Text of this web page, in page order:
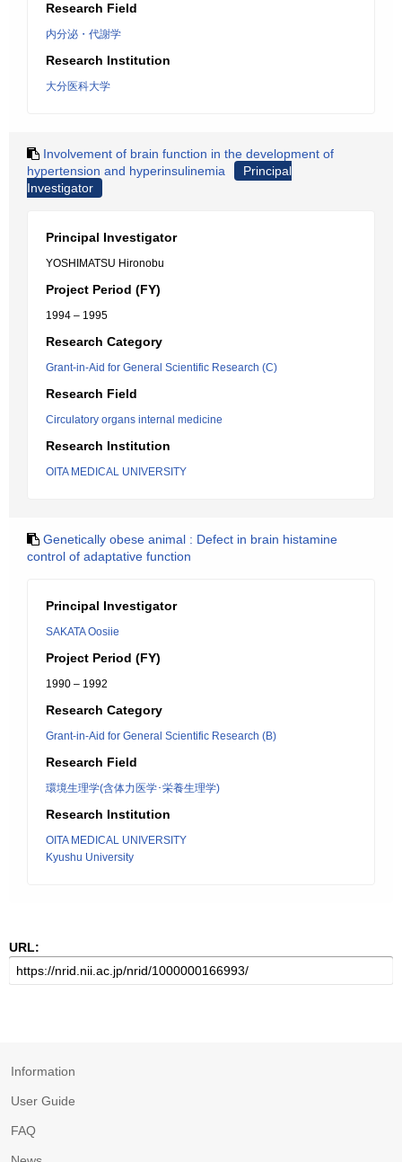
Research Field
内分泌・代謝学
Research Institution
大分医科大学
Involvement of brain function in the development of
hypertension and hyperinsulinemia
Principal
Investigator
Principal Investigator
YOSHIMATSU Hironobu
Project Period (FY)
1994 – 1995
Research Category
Grant-in-Aid for General Scientific Research (C)
Research Field
Circulatory organs internal medicine
Research Institution
OITA MEDICAL UNIVERSITY
Genetically obese animal : Defect in brain histamine
control of adaptative function
Principal Investigator
SAKATA Oosiie
Project Period (FY)
1990 – 1992
Research Category
Grant-in-Aid for General Scientific Research (B)
Research Field
環境生理学(含体力医学･栄養生理学)
Research Institution
OITA MEDICAL UNIVERSITY
Kyushu University
URL:
Information
User Guide
FAQ